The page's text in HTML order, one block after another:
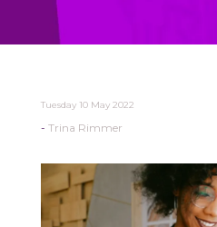
Tuesday 10 May 2022
Trina Rimmer